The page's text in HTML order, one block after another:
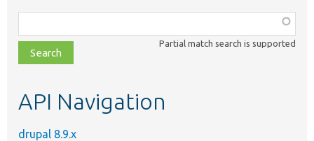
class,
file,
topic,
Partial match search is supported
API Navigation
drupal 8.9.x